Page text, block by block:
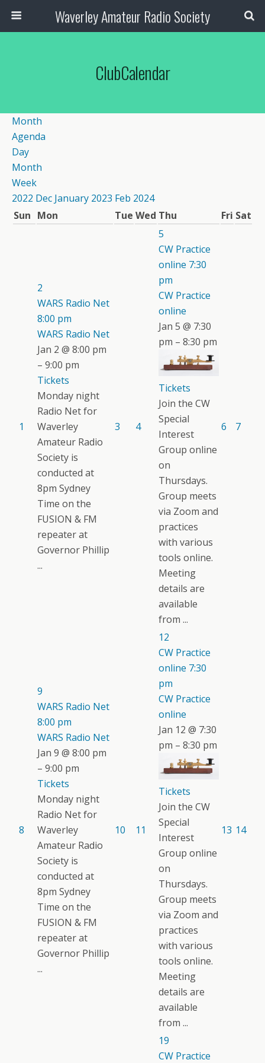
Waverley Amateur Radio Society
ClubCalendar
Month
Agenda
Day
Month
Week
2022 Dec January 2023 Feb 2024
Sun Mon Tue Wed Thu Fri Sat
1
2
WARS Radio Net
8:00 pm
WARS Radio Net
Jan 2 @ 8:00 pm
– 9:00 pm
Tickets
Monday night
Radio Net for
Waverley
Amateur Radio
Society is
conducted at
8pm Sydney
Time on the
FUSION & FM
repeater at
Governor Phillip
...
3 4
5
CW Practice
online 7:30
pm
CW Practice
online
Jan 5 @ 7:30
pm – 8:30 pm
Tickets
Join the CW
Special
Interest
Group online
on
Thursdays.
Group meets
via Zoom and
practices
with various
tools online.
Meeting
details are
available
from ...
6 7
8
9
WARS Radio Net
8:00 pm
WARS Radio Net
Jan 9 @ 8:00 pm
– 9:00 pm
Tickets
Monday night
Radio Net for
Waverley
Amateur Radio
Society is
conducted at
8pm Sydney
Time on the
FUSION & FM
repeater at
Governor Phillip
...
10 11
12
CW Practice
online 7:30
pm
CW Practice
online
Jan 12 @ 7:30
pm – 8:30 pm
Tickets
Join the CW
Special
Interest
Group online
on
Thursdays.
Group meets
via Zoom and
practices
with various
tools online.
Meeting
details are
available
from ...
13 14
19
CW Practice